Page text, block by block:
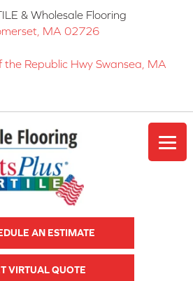
& Wholesale Flooring
MA 02726
Republic Hwy Swansea, MA
AN ESTIMATE
VIRTUAL QUOTE